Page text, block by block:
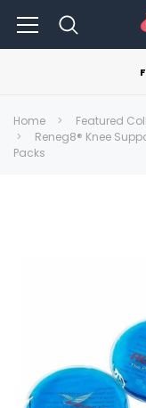
Home Featured
Reneg8® Knee
Packs